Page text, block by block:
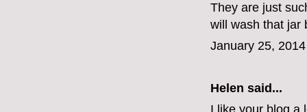
They are just
will wash that jar
January 25,
Helen said...